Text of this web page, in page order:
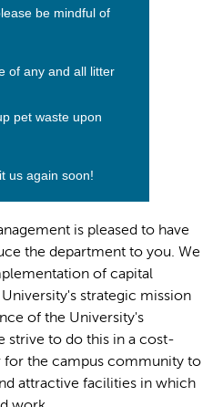
be mindful of
of any and all litter
pet waste upon
us again soon!
is pleased to have
the department to you. We
of capital
strategic mission
of the University's
strive to do this in a cost-
the campus community to
attractive facilities in which